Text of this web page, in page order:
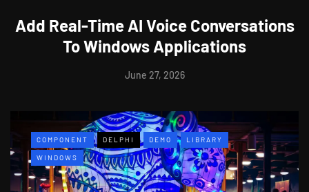
Add Real-Time AI Voice Conversations
To Windows Applications
June 27, 2026
COMPONENT DELPHI DEMO LIBRARY
WINDOWS